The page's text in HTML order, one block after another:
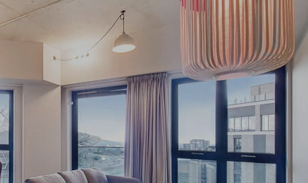
SAY
& PLAY AREAS